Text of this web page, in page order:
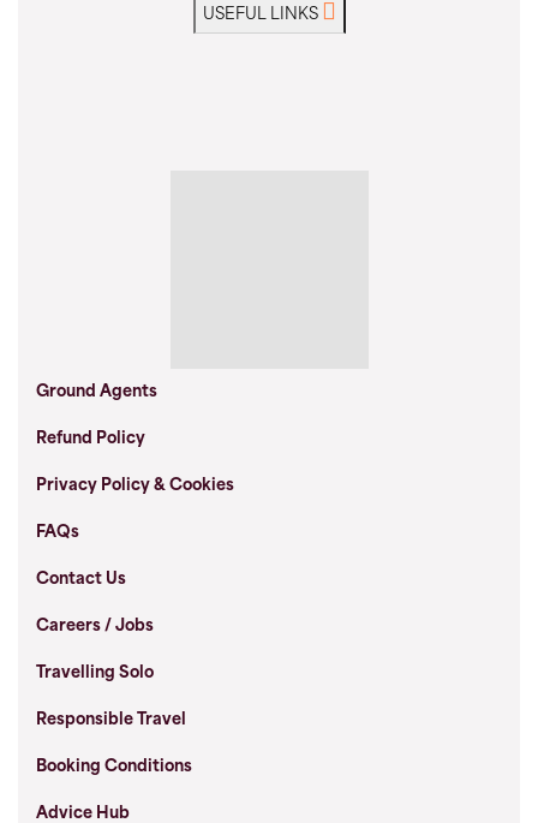
USEFUL LINKS
Ground Agents
Refund Policy
Privacy Policy & Cookies
FAQs
Contact Us
Careers / Jobs
Travelling Solo
Responsible Travel
Booking Conditions
Advice Hub